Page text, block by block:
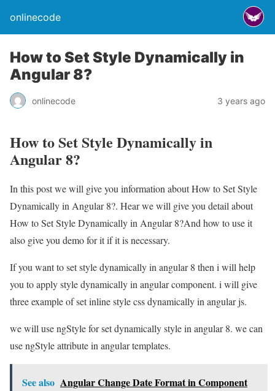
onlinecode
How to Set Style Dynamically in
Angular 8?
onlinecode 3 years ago
How to Set Style Dynamically in
Angular 8?
In this post we will give you information about How to Set Style
Dynamically in Angular 8?. Hear we will give you detail about
How to Set Style Dynamically in Angular 8?And how to use it
also give you demo for it if it is necessary.
If you want to set style dynamically in angular 8 then i will help
you to apply style dynamically in angular component. i will give
three example of set inline style css dynamically in angular js.
we will use ngStyle for set dynamically style in angular 8. we can
use ngStyle attribute in angular templates.
See also Angular Change Date Format in Component